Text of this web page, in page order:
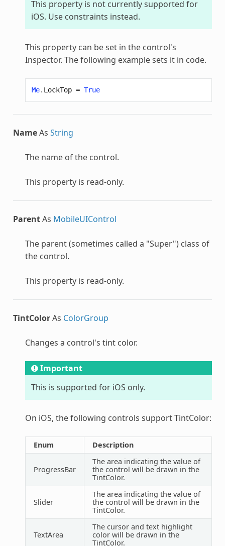
This property is not currently supported for
iOS. Use constraints instead.
This property can be set in the control's
Inspector. The following example sets it in code.
Me. LockTop = True
NameAs String
The name of the control.
This property is read-only.
ParentAs MobileUIControl
The parent (sometimes called a "Super") class of
the control.
This property is read-only.
TintColorAs ColorGroup
Changes a control's tint color.
Important
This is supported for iOS only.
On iOS, the following controls support TintColor:
Enum Description
ProgressBar
The area indicating the value of
the control will be drawn in the
TintColor.
Slider
The area indicating the value of
the control will be drawn in the
TintColor.
TextArea
The cursor and text highlight
color will be drawn in the
TintColor.